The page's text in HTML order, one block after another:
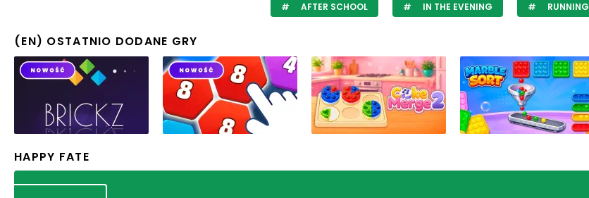
AFTER SCHOOL IN THE EVENING RUNNING
(EN) OSTATNIO DODANE GRY
HAPPY FATE